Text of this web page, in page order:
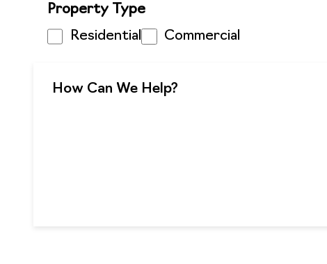
Property Type
Residential
Commercial